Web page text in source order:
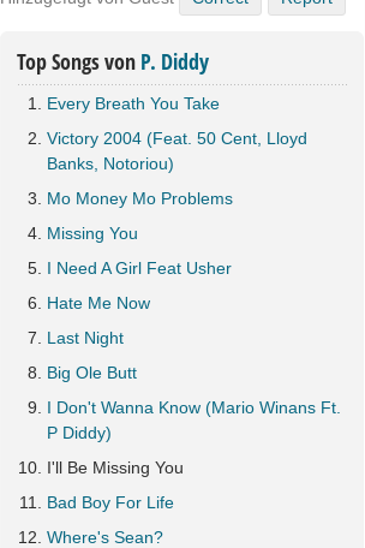
Top Songs von P. Diddy
Every Breath You Take
Victory 2004 (Feat. 50 Cent, Lloyd
Banks, Notoriou)
Mo Money Mo Problems
Missing You
I Need A Girl Feat Usher
Hate Me Now
Last Night
Big Ole Butt
I Don't Wanna Know (Mario Winans Ft.
P Diddy)
I'll Be Missing You
Bad Boy For Life
Where's Sean?